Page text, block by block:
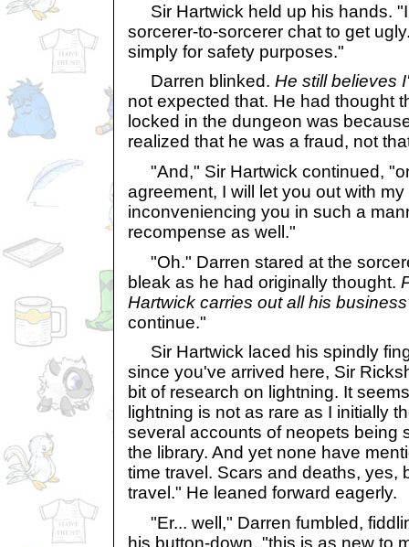
Sir Hartwick held up his hands.
sorcerer-to-sorcerer chat to get
simply for safety purposes."
Darren blinked. He still believes
not expected that. He had thought
locked in the dungeon was
realized that he was a fraud, not
"And," Sir Hartwick continued,
agreement, I will let you out with
inconveniencing you in such a
recompense as well."
"Oh." Darren stared at the
bleak as he had originally thought.
Hartwick carries out all his
continue."
Sir Hartwick laced his spindly
since you've arrived here, Sir
bit of research on lightning. It
lightning is not as rare as I initially
several accounts of neopets being
the library. And yet none have
time travel. Scars and deaths, yes,
travel." He leaned forward eagerly.
"Er... well," Darren fumbled,
his button-down, "this is as new to